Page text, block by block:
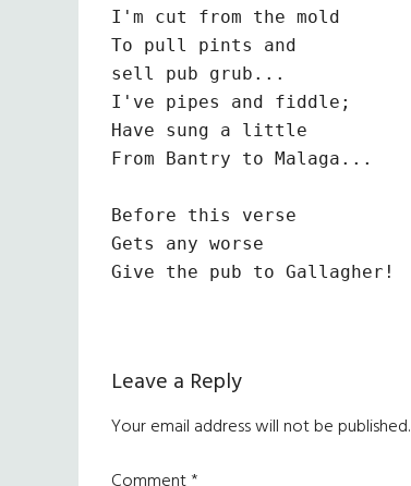
I'm cut from the mold
To pull pints and
sell pub grub...
I've pipes and fiddle;
Have sung a little
From Bantry to Malaga...
Before this verse
Gets any worse
Give the pub to Gallagher!
Reader
Interactions
Leave a Reply
Your email address will not be published.